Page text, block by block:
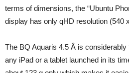
terms of dimensions, the “Ubuntu
display has only qHD resolution (540
The BQ Aquaris 4.5 Â is
any iPad or a tablet launched in its